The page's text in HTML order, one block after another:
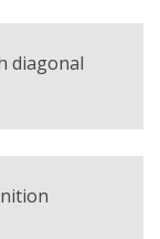
diagonal